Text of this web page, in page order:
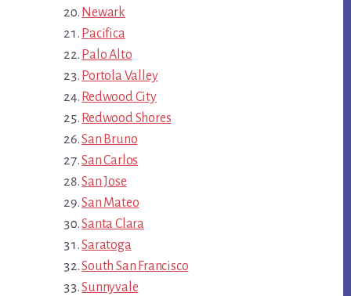
Newark
Pacifica
Palo Alto
Portola Valley
Redwood City
Redwood Shores
San Bruno
San Carlos
San Jose
San Mateo
Santa Clara
Saratoga
South San Francisco
Sunnyvale